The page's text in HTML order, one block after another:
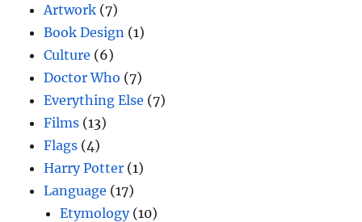
Artwork (7)
Book Design (1)
Culture (6)
Doctor Who (7)
Everything Else (7)
Films (13)
Flags (4)
Harry Potter (1)
Language (17)
Etymology(10)